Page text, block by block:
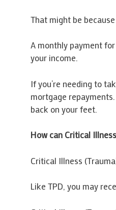
That might be
A monthly payment
your income.
If you’re needing to
mortgage
back on your feet.
How can Critical
Critical Illness
Like TPD, you may